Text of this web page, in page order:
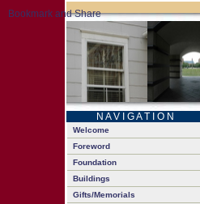
N A V I G A T I O N
Welcome
Foreword
Foundation
Buildings
Gifts/Memorials